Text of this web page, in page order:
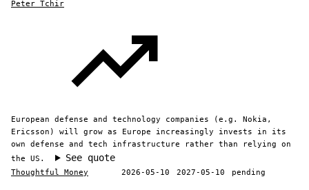
Peter Tchir
European defense and technology companies (e.g. Nokia,
Ericsson) will grow as Europe increasingly invests in its
own defense and tech infrastructure rather than relying on
the US.
See quote
Thoughtful Money 2026-05-10 2027-05-10 pending